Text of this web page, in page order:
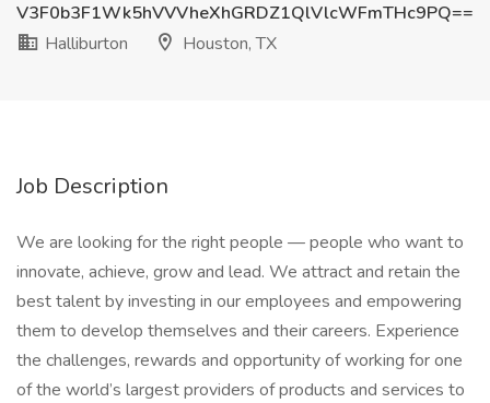
V3F0b3F1Wk5hVVVheXhGRDZ1QlVlcWFmTHc9PQ==
Halliburton
Houston, TX
Job Description
We are looking for the right people — people who want to
innovate, achieve, grow and lead. We attract and retain the
best talent by investing in our employees and empowering
them to develop themselves and their careers. Experience
the challenges, rewards and opportunity of working for one
of the world’s largest providers of products and services to